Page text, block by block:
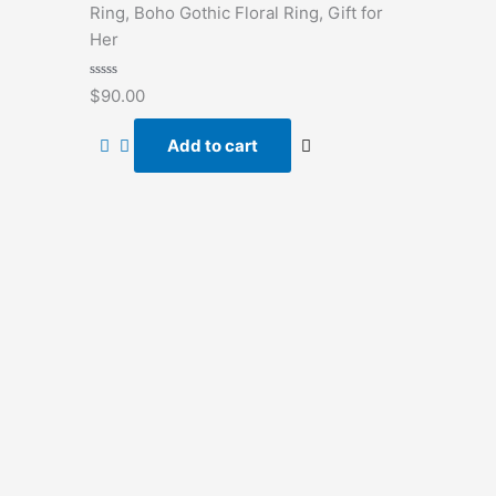
Ring, Boho Gothic Floral Ring, Gift for
Her
Rated
0
$90.00
Add to cart